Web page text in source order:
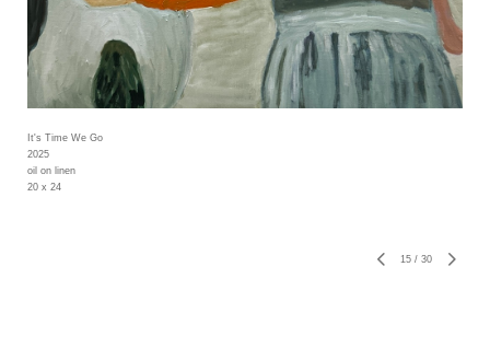
It's Time We Go
2025
oil on linen
20 x 24
15 / 30